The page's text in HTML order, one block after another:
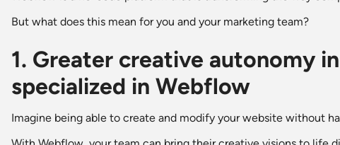
But what does this mean for you and your marketing team?
1. Greater creative autonomy
specialized in Webflow
Imagine being able to create and modify your website without